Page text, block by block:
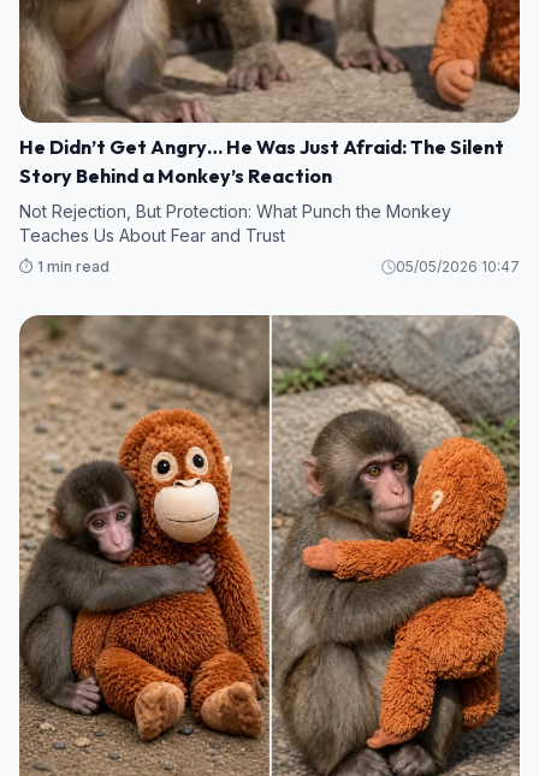
He Didn’t Get Angry… He Was Just Afraid: The Silent
Story Behind a Monkey’s Reaction
Not Rejection, But Protection: What Punch the Monkey
Teaches Us About Fear and Trust
⏱️ 1 min read 05/05/2026 10:47